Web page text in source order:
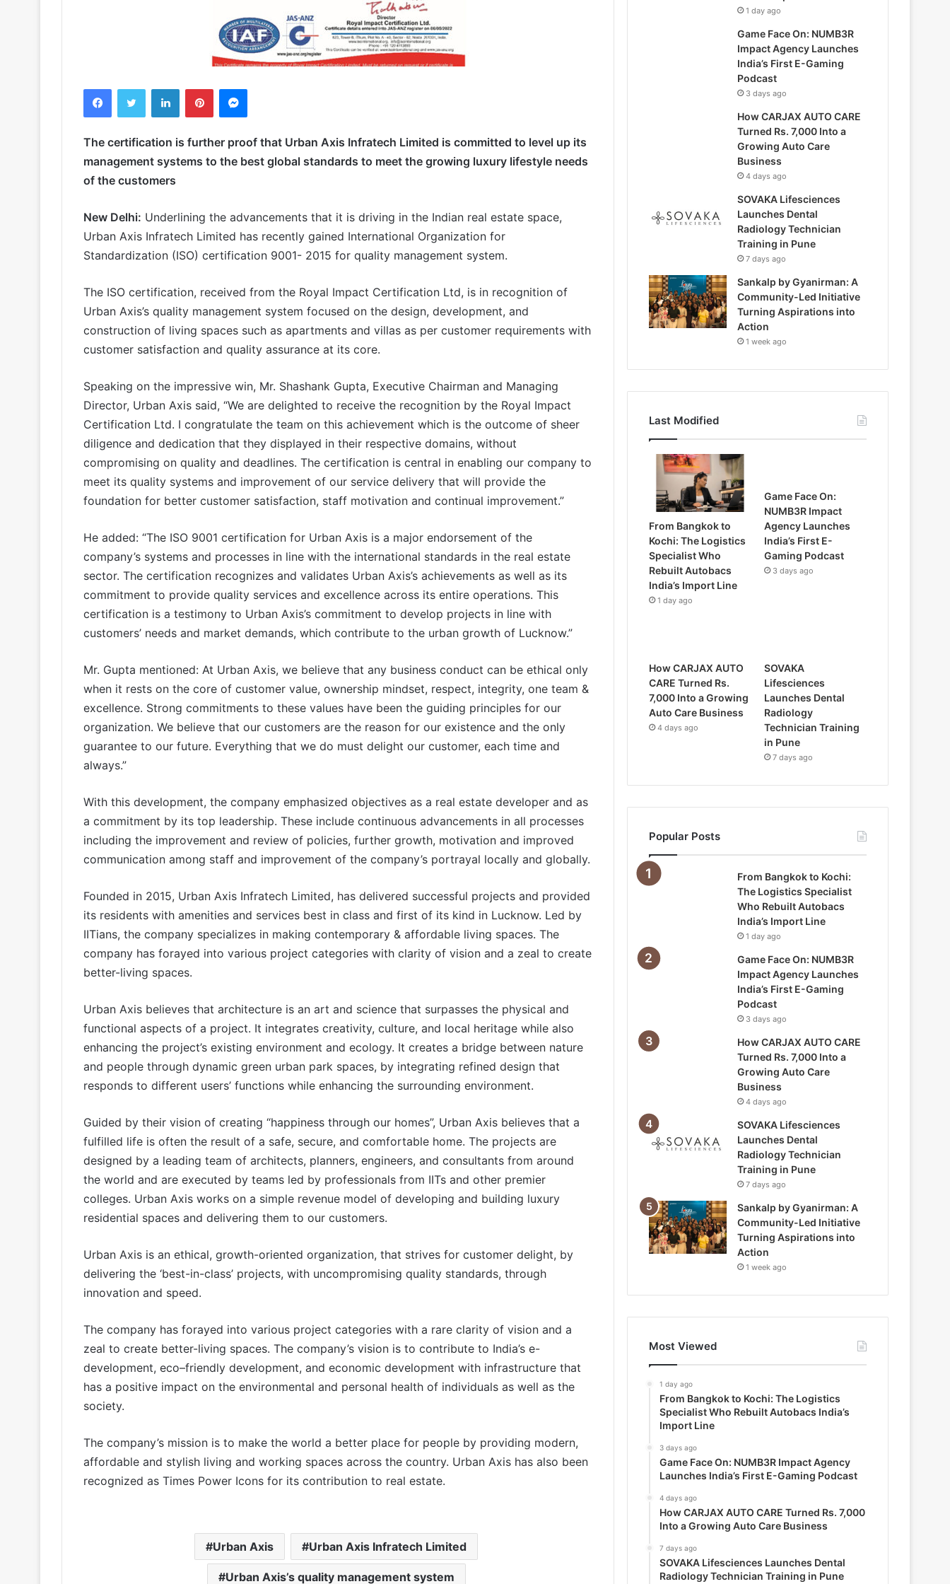
The certification is further proof that Urban Axis Infratech Limited is committed to level up its
management systems to the best global standards to meet the growing luxury lifestyle needs
of the customers
New Delhi: Underlining the advancements that it is driving in the Indian real estate space,
Urban Axis Infratech Limited has recently gained International Organization for
Standardization (ISO) certification 9001- 2015 for quality management system.
The ISO certification, received from the Royal Impact Certification Ltd, is in recognition of
Urban Axis’s quality management system focused on the design, development, and
construction of living spaces such as apartments and villas as per customer requirements with
customer satisfaction and quality assurance at its core.
Speaking on the impressive win, Mr. Shashank Gupta, Executive Chairman and Managing
Director, Urban Axis said, “We are delighted to receive the recognition by the Royal Impact
Certification Ltd. I congratulate the team on this achievement which is the outcome of sheer
diligence and dedication that they displayed in their respective domains, without
compromising on quality and deadlines. The certification is central in enabling our company to
meet its quality systems and improvement of our service delivery that will provide the
foundation for better customer satisfaction, staff motivation and continual improvement.”
He added: “The ISO 9001 certification for Urban Axis is a major endorsement of the
company’s systems and processes in line with the international standards in the real estate
sector. The certification recognizes and validates Urban Axis’s achievements as well as its
commitment to provide quality services and excellence across its entire operations. This
certification is a testimony to Urban Axis’s commitment to develop projects in line with
customers’ needs and market demands, which contribute to the urban growth of Lucknow.”
Mr. Gupta mentioned: At Urban Axis, we believe that any business conduct can be ethical only
when it rests on the core of customer value, ownership mindset, respect, integrity, one team &
excellence. Strong commitments to these values have been the guiding principles for our
organization. We believe that our customers are the reason for our existence and the only
guarantee to our future. Everything that we do must delight our customer, each time and
always.”
With this development, the company emphasized objectives as a real estate developer and as
a commitment by its top leadership. These include continuous advancements in all processes
including the improvement and review of policies, further growth, motivation and improved
communication among staff and improvement of the company’s portrayal locally and globally.
Founded in 2015, Urban Axis Infratech Limited, has delivered successful projects and provided
its residents with amenities and services best in class and first of its kind in Lucknow. Led by
IITians, the company specializes in making contemporary & affordable living spaces. The
company has forayed into various project categories with clarity of vision and a zeal to create
better-living spaces.
Urban Axis believes that architecture is an art and science that surpasses the physical and
functional aspects of a project. It integrates creativity, culture, and local heritage while also
enhancing the project’s existing environment and ecology. It creates a bridge between nature
and people through dynamic green urban park spaces, by integrating refined design that
responds to different users’ functions while enhancing the surrounding environment.
Guided by their vision of creating “happiness through our homes”, Urban Axis believes that a
fulfilled life is often the result of a safe, secure, and comfortable home. The projects are
designed by a leading team of architects, planners, engineers, and consultants from around
the world and are executed by teams led by professionals from IITs and other premier
colleges. Urban Axis works on a simple revenue model of developing and building luxury
residential spaces and delivering them to our customers.
Urban Axis is an ethical, growth-oriented organization, that strives for customer delight, by
delivering the ‘best-in-class’ projects, with uncompromising quality standards, through
innovation and speed.
The company has forayed into various project categories with a rare clarity of vision and a
zeal to create better-living spaces. The company’s vision is to contribute to India’s e-
development, eco–friendly development, and economic development with infrastructure that
has a positive impact on the environmental and personal health of individuals as well as the
society.
The company’s mission is to make the world a better place for people by providing modern,
affordable and stylish living and working spaces across the country. Urban Axis has also been
recognized as Times Power Icons for its contribution to real estate.
Urban Axis Urban Axis Infratech Limited
Urban Axis’s quality management system
1 day ago
Game Face On: NUMB3R
Impact Agency Launches
India’s First E-Gaming
Podcast
3 days ago
How CARJAX AUTO CARE
Turned Rs. 7,000 Into a
Growing Auto Care
Business
4 days ago
SOVAKA Lifesciences
Launches Dental
Radiology Technician
Training in Pune
7 days ago
Sankalp by Gyanirman: A
Community-Led Initiative
Turning Aspirations into
Action
1 week ago
Last Modified
From Bangkok to
Kochi: The Logistics
Specialist Who
Rebuilt Autobacs
India’s Import Line
1 day ago
Game Face On:
NUMB3R Impact
Agency Launches
India’s First E-
Gaming Podcast
3 days ago
How CARJAX AUTO
CARE Turned Rs.
7,000 Into a Growing
Auto Care Business
4 days ago
SOVAKA
Lifesciences
Launches Dental
Radiology
Technician Training
in Pune
7 days ago
Popular Posts
From Bangkok to Kochi:
The Logistics Specialist
Who Rebuilt Autobacs
India’s Import Line
1 day ago
Game Face On: NUMB3R
Impact Agency Launches
India’s First E-Gaming
Podcast
3 days ago
How CARJAX AUTO CARE
Turned Rs. 7,000 Into a
Growing Auto Care
Business
4 days ago
SOVAKA Lifesciences
Launches Dental
Radiology Technician
Training in Pune
7 days ago
Sankalp by Gyanirman: A
Community-Led Initiative
Turning Aspirations into
Action
1 week ago
Most Viewed
1 day ago
From Bangkok to Kochi: The Logistics
Specialist Who Rebuilt Autobacs India’s
Import Line
3 days ago
Game Face On: NUMB3R Impact Agency
Launches India’s First E-Gaming Podcast
4 days ago
How CARJAX AUTO CARE Turned Rs. 7,000
Into a Growing Auto Care Business
7 days ago
SOVAKA Lifesciences Launches Dental
Radiology Technician Training in Pune